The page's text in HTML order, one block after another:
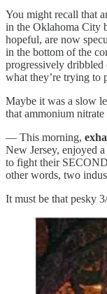
You might recall that
in the Oklahoma City
hopeful, are now
in the bottom of the
progressively dribbled
what they’re trying to
Maybe it was a slow
that ammonium
— This morning,
New Jersey, enjoyed
to fight their
other words, two
It must be that pesky